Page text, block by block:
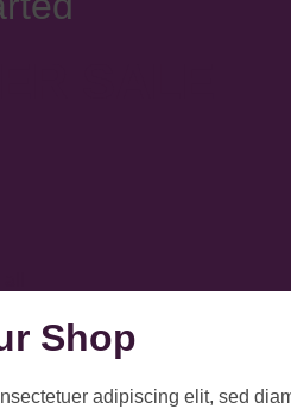
Shop
adipiscing elit, sed